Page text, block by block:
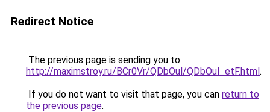
Redirect Notice
The previous page is sending you to
http://maximstroy.ru/BCr0Vr/QDbOul/QDbOul_etF.html.
If you do not want to visit that page, you can return to
the previous page.